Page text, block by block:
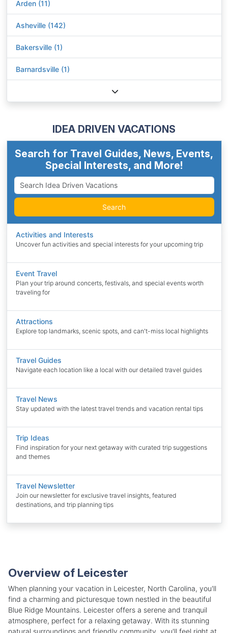
Arden (11)
Asheville (142)
Bakersville (1)
Barnardsville (1)
IDEA DRIVEN VACATIONS
Search for Travel Guides, News, Events,
Special Interests, and More!
Search
Activities and Interests
Uncover fun activities and special interests for your upcoming trip
Event Travel
Plan your trip around concerts, festivals, and special events worth
traveling for
Attractions
Explore top landmarks, scenic spots, and can't-miss local highlights
Travel Guides
Navigate each location like a local with our detailed travel guides
Travel News
Stay updated with the latest travel trends and vacation rental tips
Trip Ideas
Find inspiration for your next getaway with curated trip suggestions
and themes
Travel Newsletter
Join our newsletter for exclusive travel insights, featured
destinations, and trip planning tips
Overview of Leicester
When planning your vacation in Leicester, North Carolina, you'll
find a charming and picturesque town nestled in the beautiful
Blue Ridge Mountains. Leicester offers a serene and tranquil
atmosphere, perfect for a relaxing getaway. With its stunning
natural surroundings and friendly community, you'll feel right at